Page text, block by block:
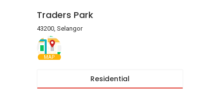
Traders Park
43200, Selangor
MAP
Residential